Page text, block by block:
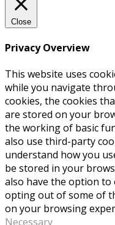
Close
Privacy Overview
This website uses
while you navigate
cookies, the cookies
are stored on your
the working of basic
also use third-party
understand how you
be stored in your
also have the option
opting out of some of
on your browsing
Necessary